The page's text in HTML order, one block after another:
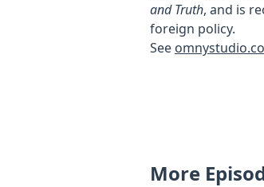
and Truth, and is
foreign policy.
See
More